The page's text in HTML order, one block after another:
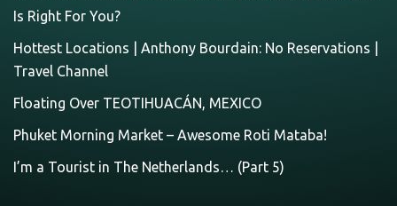
Is Right For You?
Hottest Locations | Anthony Bourdain: No Reservations |
Travel Channel
Floating Over TEOTIHUACÁN, MEXICO
Phuket Morning Market – Awesome Roti Mataba!
I’m a Tourist in The Netherlands… (Part 5)